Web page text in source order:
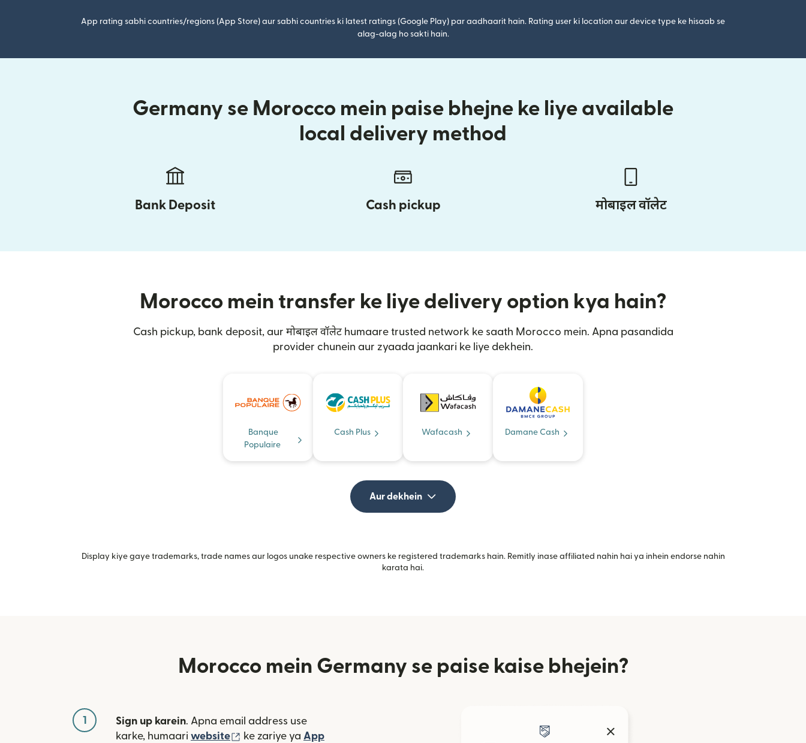
App rating sabhi countries/regions (App Store) aur sabhi countries ki latest ratings (Google Play) par aadhaarit hain. Rating user ki location aur device type ke hisaab se
alag-alag ho sakti hain.
Germany se Morocco mein paise bhejne ke liye available
local delivery method
Bank Deposit Cash pickup मोबाइल वॉलेट
Morocco mein transfer ke liye delivery option kya hain?
Cash pickup, bank deposit, aur मोबाइल वॉलेट humaare trusted network ke saath Morocco mein. Apna pasandida
provider chunein aur zyaada jaankari ke liye dekhein.
Banque
Populaire
Cash Plus Wafacash Damane Cash
Aur dekhein
Display kiye gaye trademarks, trade names aur logos unake respective owners ke registered trademarks hain. Remitly inase affiliated nahin hai ya inhein endorse nahin
karata hai.
Morocco mein Germany se paise kaise bhejein?
1 Sign up karein. Apna email address use
karke, humaari website (nai window mein khulta hai)
ke zariye ya App